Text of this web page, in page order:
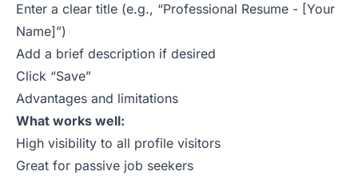
Enter a clear title (e.g., “Professional Resume - [Your
Name]”)
Add a brief description if desired
Click “Save”
Advantages and limitations
What works well:
High visibility to all profile visitors
Great for passive job seekers